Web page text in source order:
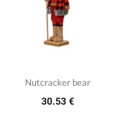
Nutcracker bear
30.53 €